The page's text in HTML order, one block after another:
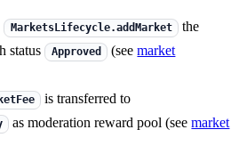
MarketsLifecycle.addMarket
the
status
Approved (seemarket
is transferred to
as moderation reward pool (seemarket